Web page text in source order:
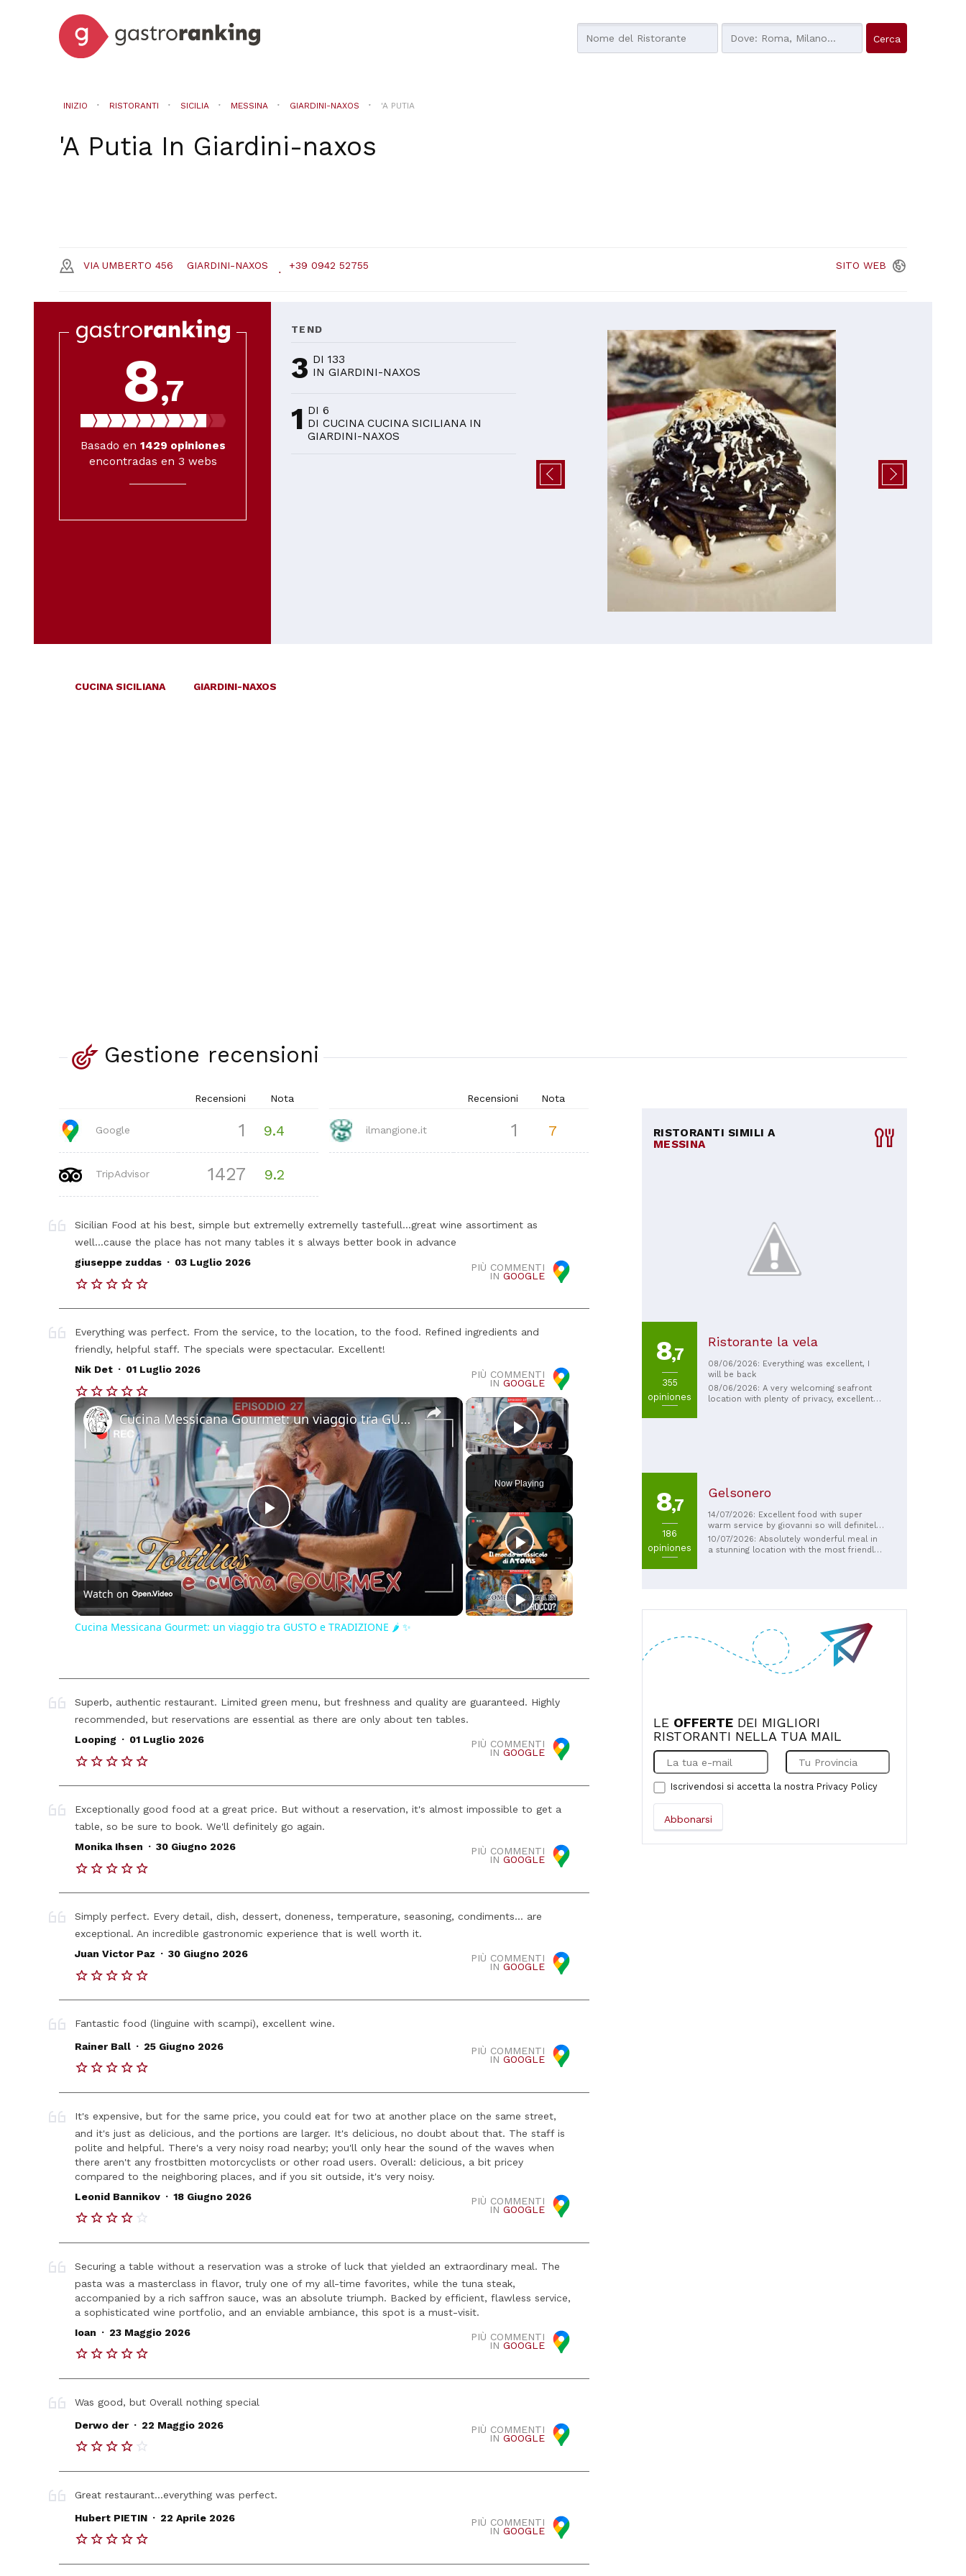
INIZIO RISTORANTI SICILIA MESSINA GIARDINI-NAXOS 'A PUTIA
'A Putia In Giardini-naxos
VIA UMBERTO 456 GIARDINI-NAXOS +39 0942 52755 SITO WEB
8,7
Basado en 1429 opiniones
encontradas en 3 webs
TEND
3 DI 133
IN GIARDINI-NAXOS
1 DI 6
DI CUCINA CUCINA SICILIANA IN
GIARDINI-NAXOS
CUCINA SICILIANA GIARDINI-NAXOS
Gestione recensioni
Recensioni Nota
Google 1 9.4
TripAdvisor 1427 9.2
Recensioni Nota
ilmangione.it 1 7
Sicilian Food at his best, simple but extremelly extremelly tastefull...great wine assortiment as
well...cause the place has not many tables it s always better book in advance
PIÙ COMMENTI
INGOOGLE
giuseppe zuddas . 03 Luglio 2026
Everything was perfect. From the service, to the location, to the food. Refined ingredients and
friendly, helpful staff. The specials were spectacular. Excellent!
PIÙ COMMENTI
INGOOGLE
Nik Det . 01 Luglio 2026
×
Play Video
Now Playing
×
Play
Video
Cucina Messicana Gourmet: un viaggio tra GUSTO e TRADIZIONE 🌶️ ✨
Watch on
Cucina Messicana Gourmet: un viaggio tra GUSTO e TRADIZIONE 🌶️ ✨
Superb, authentic restaurant. Limited green menu, but freshness and quality are guaranteed. Highly
recommended, but reservations are essential as there are only about ten tables.
PIÙ COMMENTI
INGOOGLE
Looping . 01 Luglio 2026
Exceptionally good food at a great price. But without a reservation, it's almost impossible to get a
table, so be sure to book. We'll definitely go again.
PIÙ COMMENTI
INGOOGLE
Monika Ihsen . 30 Giugno 2026
Simply perfect. Every detail, dish, dessert, doneness, temperature, seasoning, condiments... are
exceptional. An incredible gastronomic experience that is well worth it.
PIÙ COMMENTI
INGOOGLE
Juan Victor Paz . 30 Giugno 2026
Fantastic food (linguine with scampi), excellent wine.
PIÙ COMMENTI
INGOOGLE
Rainer Ball . 25 Giugno 2026
It's expensive, but for the same price, you could eat for two at another place on the same street,
and it's just as delicious, and the portions are larger. It's delicious, no doubt about that. The staff is
polite and helpful. There's a very noisy road nearby; you'll only hear the sound of the waves when
there aren't any frostbitten motorcyclists or other road users. Overall: delicious, a bit pricey
compared to the neighboring places, and if you sit outside, it's very noisy.
PIÙ COMMENTI
INGOOGLE
Leonid Bannikov . 18 Giugno 2026
Securing a table without a reservation was a stroke of luck that yielded an extraordinary meal. The
pasta was a masterclass in flavor, truly one of my all-time favorites, while the tuna steak,
accompanied by a rich saffron sauce, was an absolute triumph. Backed by efficient, flawless service,
a sophisticated wine portfolio, and an enviable ambiance, this spot is a must-visit.
PIÙ COMMENTI
INGOOGLE
Ioan . 23 Maggio 2026
Was good, but Overall nothing special
PIÙ COMMENTI
INGOOGLE
Derwo der . 22 Maggio 2026
Great restaurant...everything was perfect.
PIÙ COMMENTI
INGOOGLE
Hubert PIETIN . 22 Aprile 2026
RISTORANTI SIMILI A
MESSINA
8,7
355
opiniones
Ristorante la vela
08/06/2026: Everything was excellent, I
will be back
08/06/2026: A very welcoming seafront
location with plenty of privacy, excellent
8,7
186
opiniones
Gelsonero
14/07/2026: Excellent food with super
warm service by giovanni so will definitely
be returning within our stay.
10/07/2026: Absolutely wonderful meal in
a stunning location with the most friendly
LE OFFERTE DEI MIGLIORI
RISTORANTI NELLA TUA MAIL
Iscrivendosi si accetta la nostra Privacy Policy